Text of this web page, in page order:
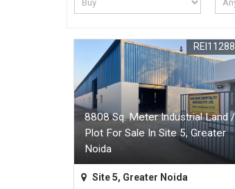
8808 Sq. Meter Industrial Land /
Plot For Sale In Site 5, Greater
Noida
Site 5, Greater Noida